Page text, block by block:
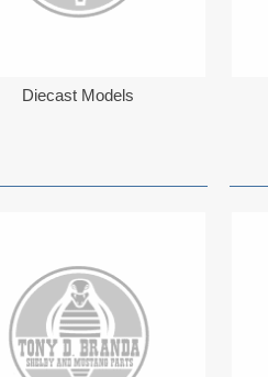
Diecast Models